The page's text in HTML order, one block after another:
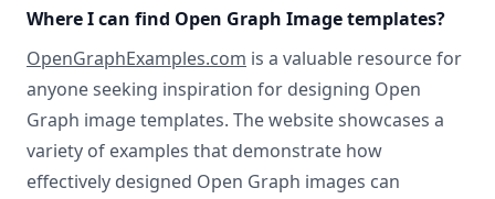
Where I can find Open Graph Image templates?
OpenGraphExamples.com is a valuable resource for
anyone seeking inspiration for designing Open
Graph image templates. The website showcases a
variety of examples that demonstrate how
effectively designed Open Graph images can